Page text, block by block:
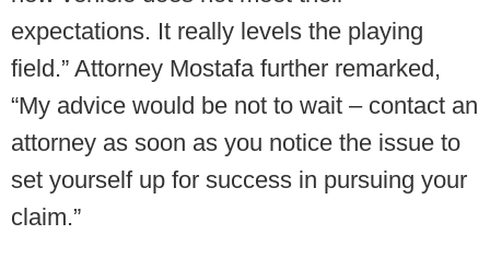
expectations. It really levels the playing
field.” Attorney Mostafa further remarked,
“My advice would be not to wait – contact an
attorney as soon as you notice the issue to
set yourself up for success in pursuing your
claim.”